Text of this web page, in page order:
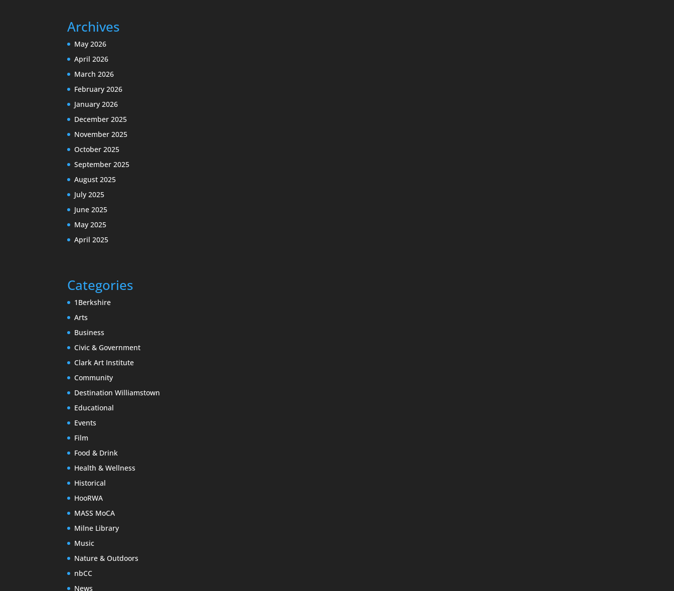
Archives
May 2026
April 2026
March 2026
February 2026
January 2026
December 2025
November 2025
October 2025
September 2025
August 2025
July 2025
June 2025
May 2025
April 2025
Categories
1Berkshire
Arts
Business
Civic & Government
Clark Art Institute
Community
Destination Williamstown
Educational
Events
Film
Food & Drink
Health & Wellness
Historical
HooRWA
MASS MoCA
Milne Library
Music
Nature & Outdoors
nbCC
News